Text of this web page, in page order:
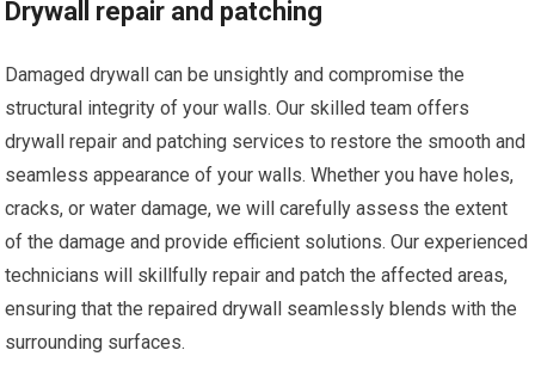
Drywall repair and patching
Damaged drywall can be unsightly and compromise the
structural integrity of your walls. Our skilled team offers
drywall repair and patching services to restore the smooth and
seamless appearance of your walls. Whether you have holes,
cracks, or water damage, we will carefully assess the extent
of the damage and provide efficient solutions. Our experienced
technicians will skillfully repair and patch the affected areas,
ensuring that the repaired drywall seamlessly blends with the
surrounding surfaces.